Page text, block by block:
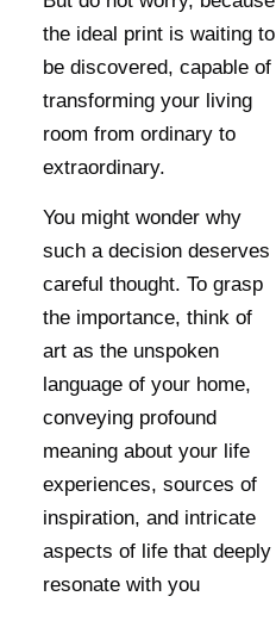
the ideal print is waiting to
be discovered, capable of
transforming your living
room from ordinary to
extraordinary.
You might wonder why
such a decision deserves
careful thought. To grasp
the importance, think of
art as the unspoken
language of your home,
conveying profound
meaning about your life
experiences, sources of
inspiration, and intricate
aspects of life that deeply
resonate with you